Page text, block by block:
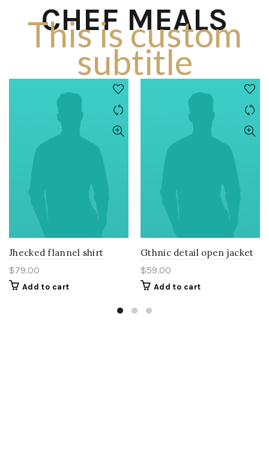
CHEF MEALS
This is custom
subtitle
Jhecked flannel shirt
$79.00
Add to cart
Gthnic detail open jacket
$59.00
Add to cart